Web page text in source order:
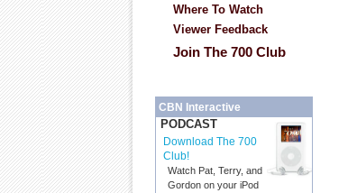
Where To Watch
Viewer Feedback
Join The 700 Club
CBN Interactive
PODCAST
Download The 700
Club!
Watch Pat, Terry, and
Gordon on your iPod